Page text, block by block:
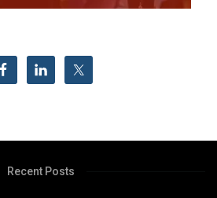
Recent Posts